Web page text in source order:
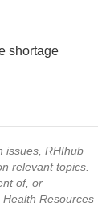
shortage
issues, RHIhub
relevant topics.
of, or
Resources